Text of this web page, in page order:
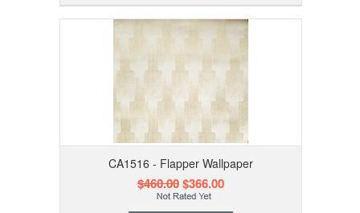
CA1516 - Flapper Wallpaper
$460.00$366.00